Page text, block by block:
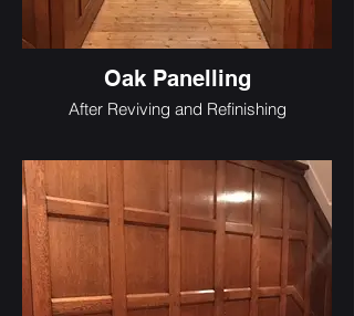
Oak Panelling
After Reviving and Refinishing